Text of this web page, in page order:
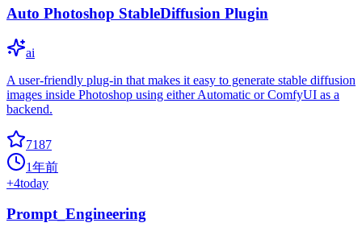
Auto Photoshop StableDiffusion Plugin
ai
A user-friendly plug-in that makes it easy to generate stable diffusion
images inside Photoshop using either Automatic or ComfyUI as a
backend.
7187
1年前
+4today
Prompt_Engineering